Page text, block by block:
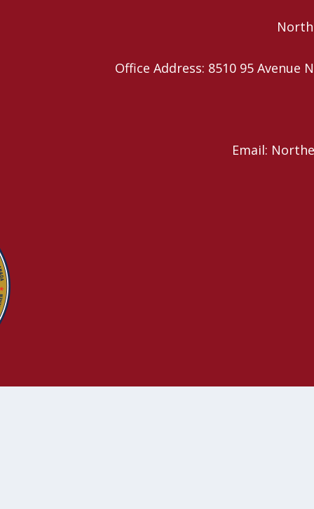
Office Address: 8510 95 Avenue
Email: